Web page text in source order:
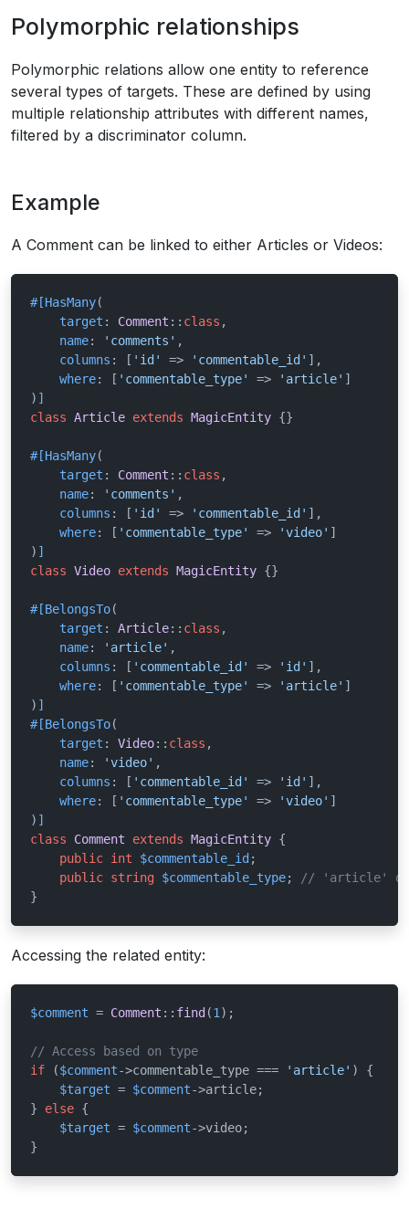
Polymorphic relationships
Polymorphic relations allow one entity to reference
several types of targets. These are defined by using
multiple relationship attributes with different names,
filtered by a discriminator column.
Example
A Comment can be linked to either Articles or Videos:
#[HasMany(
target : Comment :: class ,
name: 'comments' ,
columns : [ 'id' => 'commentable_id' ],
where: [ 'commentable_type' => 'article' ]
) ]
class Article extends MagicEntity {}
#[HasMany(
target : Comment :: class ,
name: 'comments' ,
columns : [ 'id' => 'commentable_id' ],
where: [ 'commentable_type' => 'video' ]
) ]
class Video extends MagicEntity {}
#[BelongsTo(
target : Article:: class ,
name: 'article' ,
columns : [ 'commentable_id' => 'id' ],
where: [ 'commentable_type' => 'article' ]
) ]
#[BelongsTo(
target : Video:: class ,
name: 'video' ,
columns : [ 'commentable_id' => 'id' ],
where: [ 'commentable_type' => 'video' ]
) ]
class
Comment extends MagicEntity {
public int $commentable_id ;
public string $commentable_type;
// 'article'
}
Accessing the related entity:
$comment = Comment :: find (1 );
// Access based on type
if ($comment->commentable_type === 'article' ) {
$target = $comment->article;
} else {
$target = $comment->video;
}